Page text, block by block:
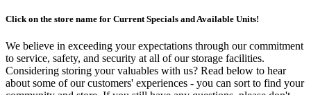
Click on the store name for Current Specials and Available Units!
We believe in exceeding your expectations through our commitment
to service, safety, and security at all of our storage facilities.
Considering storing your valuables with us? Read below to hear
about some of our customers' experiences - you can sort to find your